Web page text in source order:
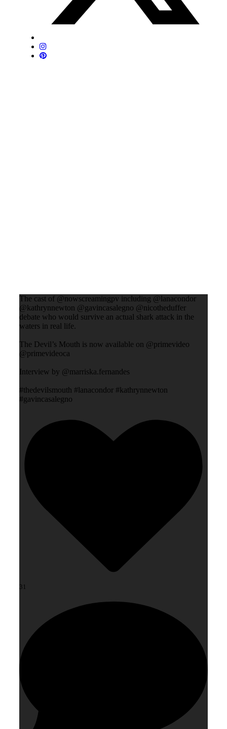
The cast of @nowscreamingpv including @lanacondor
@kathrynnewton @gavincasalegno @nicotheduffer
debate who would survive an actual shark attack in the
waters in real life.
The Devil’s Mouth is now available on @primevideo
@primevideoca
Interview by @marriska.fernandes
#thedevilsmouth #lanacondor #kathrynnewton
#gavincasalegno
31